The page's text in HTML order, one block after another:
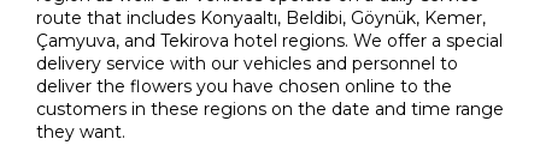
route that includes Konyaaltı, Beldibi, Göynük, Kemer,
Çamyuva, and Tekirova hotel regions. We offer a special
delivery service with our vehicles and personnel to
deliver the flowers you have chosen online to the
customers in these regions on the date and time range
they want.